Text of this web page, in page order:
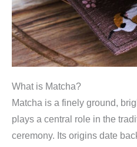
What is Matcha?
Matcha is a finely ground,
plays a central role in the
ceremony. Its origins date